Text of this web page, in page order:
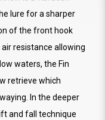
lure for a sharper
of the front hook
resistance allowing
waters, the Fin
retrieve which
In the deeper
and fall technique